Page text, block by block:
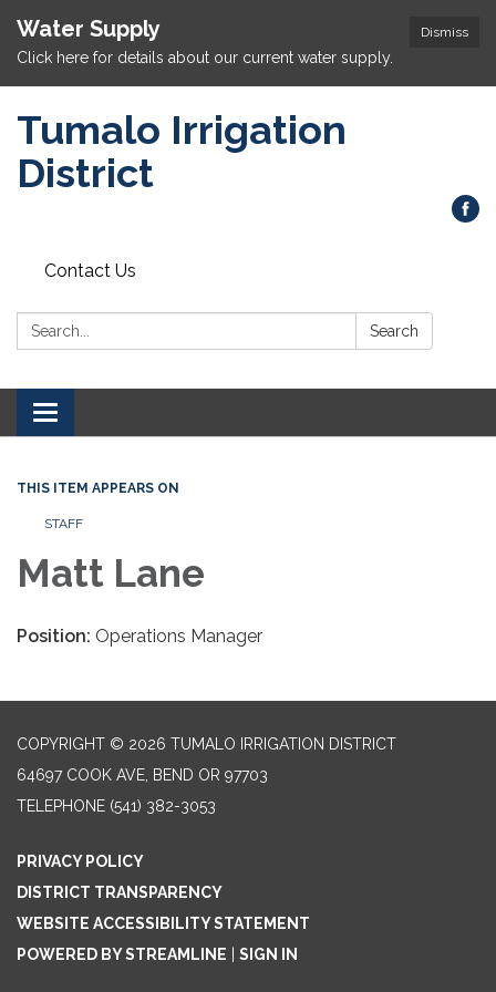
Dismiss
Water Supply
Click here for details about our current water supply.
Tumalo Irrigation
District
Contact Us
Search: Search
Toggle navigation
THIS ITEM APPEARS ON
STAFF
Matt Lane
Position: Operations Manager
COPYRIGHT © 2026 TUMALO IRRIGATION DISTRICT
64697 COOK AVE, BEND OR 97703
TELEPHONE (541) 382-3053
PRIVACY POLICY
DISTRICT TRANSPARENCY
WEBSITE ACCESSIBILITY STATEMENT
POWERED BY STREAMLINE
SIGN IN